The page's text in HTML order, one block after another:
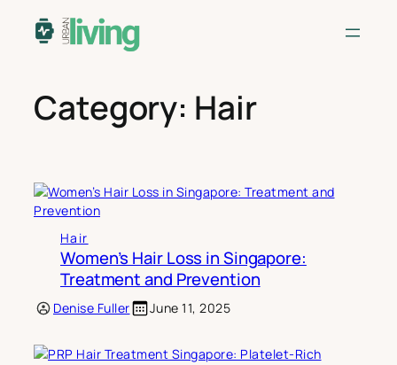
Category: Hair
Hair
Women’s Hair Loss in Singapore:
Treatment and Prevention
Denise Fuller June 11, 2025